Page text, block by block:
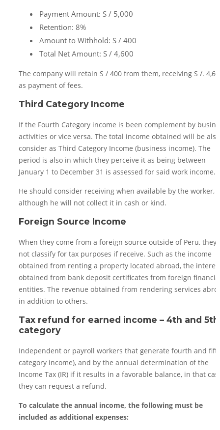
Payment Amount: S / 5,000
Retention: 8%
Amount to Withhold: S / 400
Total Net Amount: S / 4,600
The company will retain S / 400 from them, receiving S /.
as payment of fees.
Third Category Income
If the Fourth Category income is been complement by
activities or vice versa. The total income obtained will be also
consider as Third Category Income (business income). The
period is also in which they perceive it as being between
January 1 to December 31 is assessed for said work income.
He should consider receiving when available by the worker,
although he will not collect it in cash or kind.
Foreign Source Income
When they come from a foreign source outside of Peru, they
not classify for tax purposes if receive. Such as the income
obtained from renting a property located abroad, the
obtained from bank deposit certificates from foreign
entities. The revenue obtained from rendering services
in addition to others.
Tax refund for earned income – 4th and 5th
category
Independent or payroll workers that generate fourth and
category income), and by the annual determination of the
Income Tax (IR) if it results in a favorable balance, in that
they can request a refund.
To calculate the annual income, the following must be
included as additional expenses: